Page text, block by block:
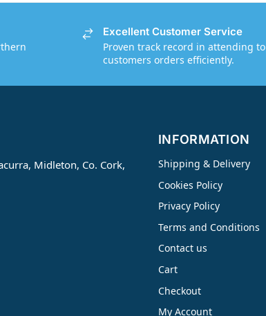
Excellent Customer Service
Proven track record in attending to
customers orders efficiently.
Midleton, Co. Cork,
INFORMATION
Shipping & Delivery
Cookies Policy
Privacy Policy
Terms and Conditions
Contact us
Cart
Checkout
My Account